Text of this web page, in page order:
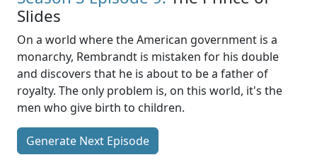
Slides
On a world where the American government is a
monarchy, Rembrandt is mistaken for his double
and discovers that he is about to be a father of
royalty. The only problem is, on this world, it's the
men who give birth to children.
Generate Next Episode